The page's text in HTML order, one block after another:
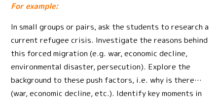
For example:
In small groups or pairs, ask the students to research a
current refugee crisis. Investigate the reasons behind
this forced migration (e.g. war, economic decline,
environmental disaster, persecution). Explore the
background to these push factors, i.e. why is there…
(war, economic decline, etc.). Identify key moments in